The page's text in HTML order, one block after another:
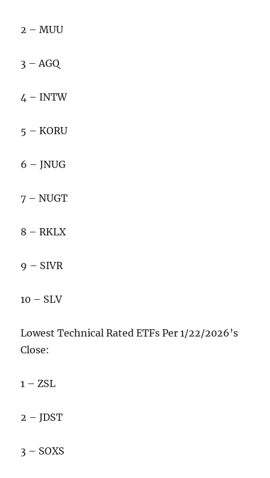
2 – MUU
3 – AGQ
4 – INTW
5 – KORU
6 – JNUG
7 – NUGT
8 – RKLX
9 – SIVR
10 – SLV
Lowest Technical Rated ETFs Per 1/22/2026’s
Close:
1 – ZSL
2 – JDST
3 – SOXS